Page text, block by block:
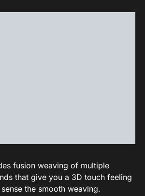
fusion weaving of multiple
that give you a 3D touch feeling
the smooth weaving.